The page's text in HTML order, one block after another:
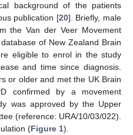
background of the patients
publication [20]. Briefly, male
the Van der Veer Movement
of New Zealand Brain
eligible to enrol in the study
and time since diagnosis.
or older and met the UK Brain
confirmed by a movement
was approved by the Upper
(reference: URA/10/03/022).
(Figure 1).